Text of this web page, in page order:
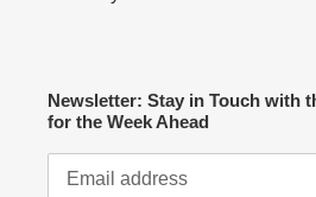
Newsletter: Stay in Touch with
for the Week Ahead